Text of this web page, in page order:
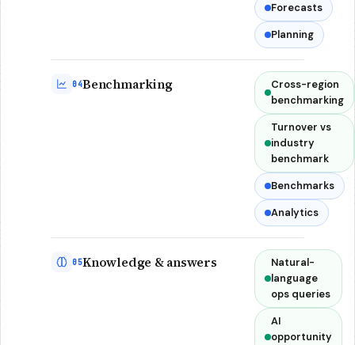
Forecasts
Planning
04Benchmarking
Cross-region
benchmarking
Turnover vs
industry
benchmark
Benchmarks
Analytics
05Knowledge & answers
Natural-
language
ops queries
AI
opportunity